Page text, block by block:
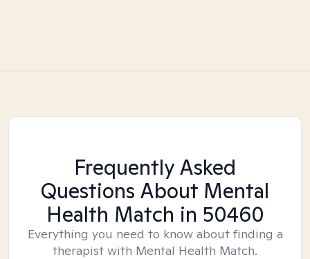
Frequently Asked
Questions About Mental
Health Match in 50460
Everything you need to know about finding a
therapist with Mental Health Match.